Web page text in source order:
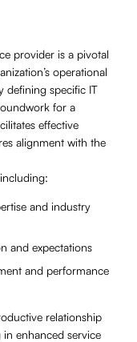
provider is a pivotal
operational
defining specific IT
for a
effective
alignment with the
and industry
and expectations
and performance
relationship
enhanced service